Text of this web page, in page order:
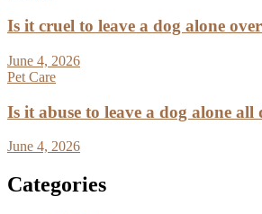
Is it cruel to leave a dog alone
June 4, 2026
Pet Care
Is it abuse to leave a dog alone all
June 4, 2026
Categories